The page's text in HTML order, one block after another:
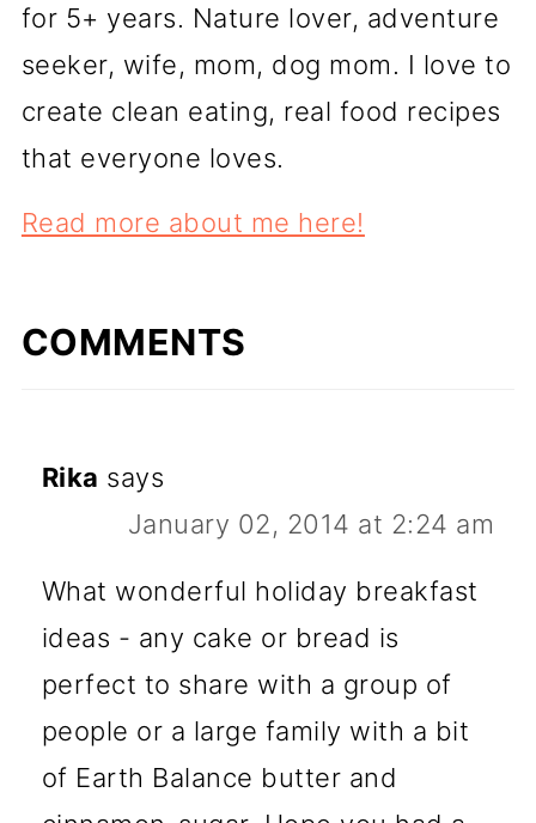
for 5+ years. Nature lover, adventure
seeker, wife, mom, dog mom. I love to
create clean eating, real food recipes
that everyone loves.
Read more about me here!
COMMENTS
Rika says
January 02, 2014 at 2:24 am
What wonderful holiday breakfast
ideas - any cake or bread is
perfect to share with a group of
people or a large family with a bit
of Earth Balance butter and